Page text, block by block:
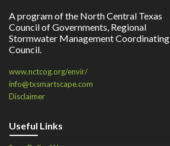
A program of the North Central Texas
Council of Governments, Regional
Stormwater Management Coordinating
Council.
www.nctcog.org/envir/
info@txsmartscape.com
Disclaimer
Useful Links